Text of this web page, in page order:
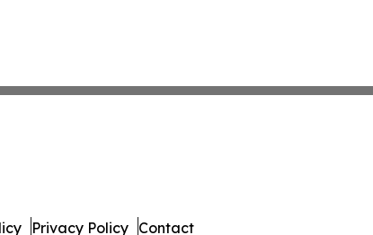
Privacy Policy Contact